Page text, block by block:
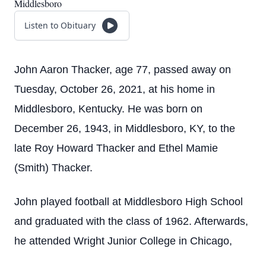
Middlesboro
Listen to Obituary
John Aaron Thacker, age 77, passed away on
Tuesday, October 26, 2021, at his home in
Middlesboro, Kentucky. He was born on
December 26, 1943, in Middlesboro, KY, to the
late Roy Howard Thacker and Ethel Mamie
(Smith) Thacker.
John played football at Middlesboro High School
and graduated with the class of 1962. Afterwards,
he attended Wright Junior College in Chicago,